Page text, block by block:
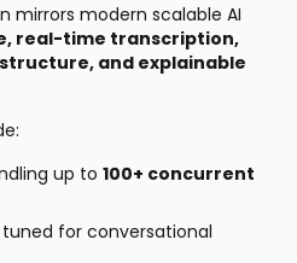
mirrors modern scalable AI
real-time transcription,
and explainable
up to 100+ concurrent
tuned for conversational